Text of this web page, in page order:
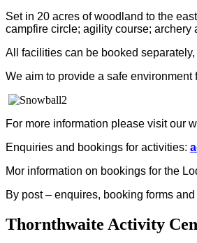
Set in 20 acres of woodland to the
campfire circle; agility course; archery
All facilities can be booked
We aim to provide a safe
For more information please visit our
Enquiries and bookings for activities:
Mor information on bookings for the
By post – enquires, booking forms
Thornthwaite Activity